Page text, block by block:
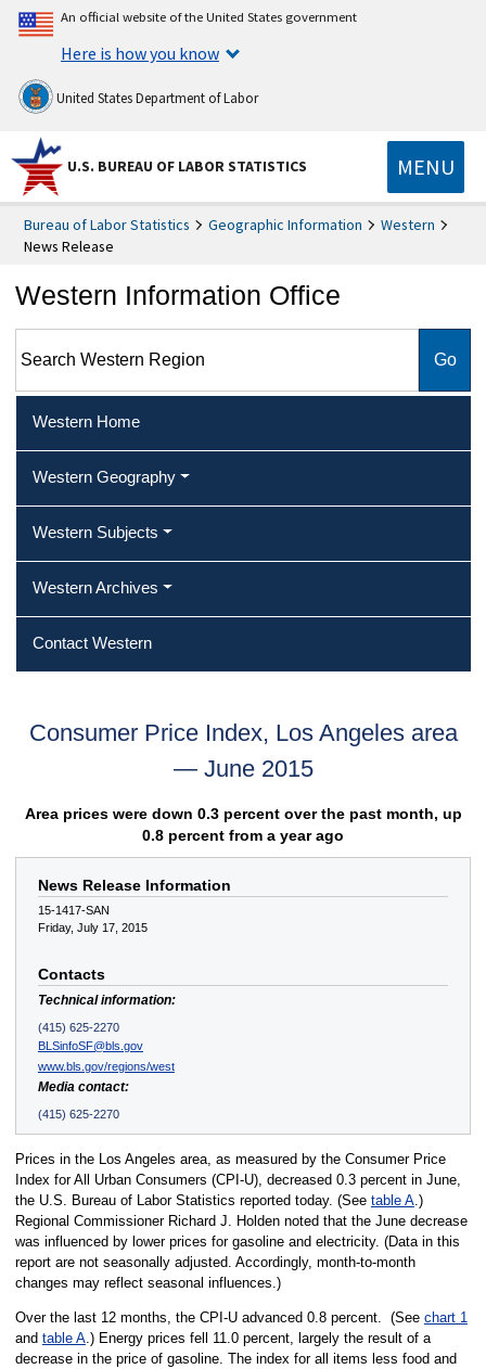
An official website of the United States government
Here is how you know
United States Department of Labor
U.S. BUREAU OF LABOR STATISTICS MENU
Bureau of Labor Statistics Geographic Information
Western
News Release
Western Information Office
Western Home
Western Geography
Western Subjects
Western Archives
Contact Western
Consumer Price Index, Los Angeles area
— June 2015
Area prices were down 0.3 percent over the past month, up
0.8 percent from a year ago
News Release Information
15-1417-SAN
Friday, July 17, 2015
Contacts
Technical information:
(415) 625-2270
BLSinfoSF@bls.gov
www.bls.gov/regions/west
Media contact:
(415) 625-2270
Prices in the Los Angeles area, as measured by the Consumer Price
Index for All Urban Consumers (CPI-U), decreased 0.3 percent in June,
the U.S. Bureau of Labor Statistics reported today. (See table A.)
Regional Commissioner Richard J. Holden noted that the June decrease
was influenced by lower prices for gasoline and electricity. (Data in this
report are not seasonally adjusted. Accordingly, month-to-month
changes may reflect seasonal influences.)
Over the last 12 months, the CPI-U advanced 0.8 percent. (See chart 1
and table A.) Energy prices fell 11.0 percent, largely the result of a
decrease in the price of gasoline. The index for all items less food and